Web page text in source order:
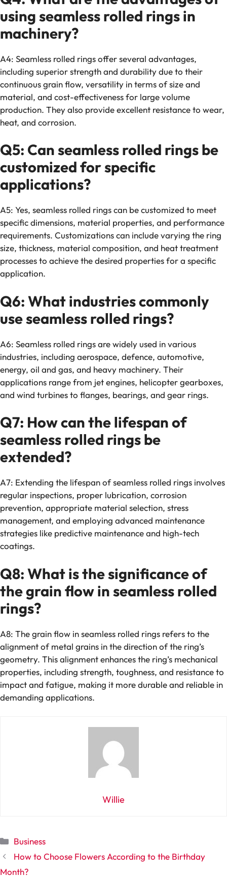
using seamless rolled rings in
machinery?
A4: Seamless rolled rings offer several advantages,
including superior strength and durability due to their
continuous grain flow, versatility in terms of size and
material, and cost-effectiveness for large volume
production. They also provide excellent resistance to wear,
heat, and corrosion.
Q5: Can seamless rolled rings be
customized for specific
applications?
A5: Yes, seamless rolled rings can be customized to meet
specific dimensions, material properties, and performance
requirements. Customizations can include varying the ring
size, thickness, material composition, and heat treatment
processes to achieve the desired properties for a specific
application.
Q6: What industries commonly
use seamless rolled rings?
A6: Seamless rolled rings are widely used in various
industries, including aerospace, defence, automotive,
energy, oil and gas, and heavy machinery. Their
applications range from jet engines, helicopter gearboxes,
and wind turbines to flanges, bearings, and gear rings.
Q7: How can the lifespan of
seamless rolled rings be
extended?
A7: Extending the lifespan of seamless rolled rings involves
regular inspections, proper lubrication, corrosion
prevention, appropriate material selection, stress
management, and employing advanced maintenance
strategies like predictive maintenance and high-tech
coatings.
Q8: What is the significance of
the grain flow in seamless rolled
rings?
A8: The grain flow in seamless rolled rings refers to the
alignment of metal grains in the direction of the ring’s
geometry. This alignment enhances the ring’s mechanical
properties, including strength, toughness, and resistance to
impact and fatigue, making it more durable and reliable in
demanding applications.
Willie
Categories
Business
How to Choose Flowers According to the Birthday
Month?